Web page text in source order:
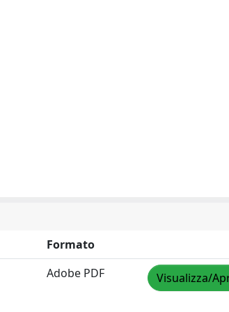
Formato
Adobe PDF Visualizza/